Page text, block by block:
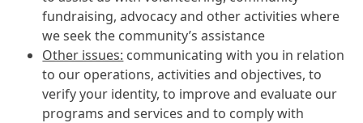
fundraising, advocacy and other activities where
we seek the community’s assistance
Other issues: communicating with you in relation
to our operations, activities and objectives, to
verify your identity, to improve and evaluate our
programs and services and to comply with